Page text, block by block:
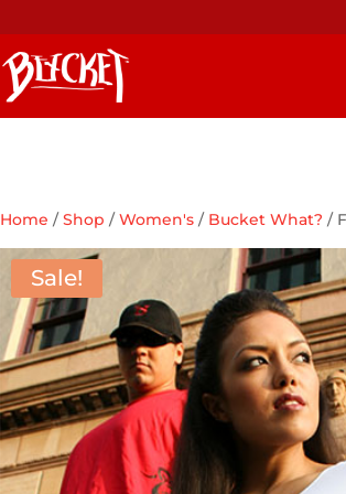
Home /Shop /Women's / Bucket What? /
Sale!